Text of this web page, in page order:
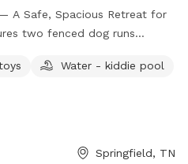
A Safe, Spacious Retreat for
space, including the
loading your furry friend
dogs to explore and enjoy.
dog run measuring 8’ x 30’—
Water - kiddie pool
Springfield, TN